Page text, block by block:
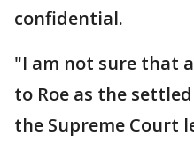
confidential.
"I am not sure that
to Roe as the
the Supreme Court